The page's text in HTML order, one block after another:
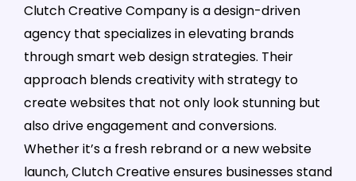
Clutch Creative Company is a design-driven
agency that specializes in elevating brands
through smart web design strategies. Their
approach blends creativity with strategy to
create websites that not only look stunning but
also drive engagement and conversions.
Whether it’s a fresh rebrand or a new website
launch, Clutch Creative ensures businesses stand